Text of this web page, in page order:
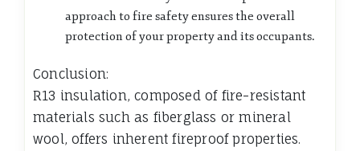
approach to fire safety ensures the overall
protection of your property and its occupants.
Conclusion:
R13 insulation, composed of fire-resistant
materials such as fiberglass or mineral
wool, offers inherent fireproof properties.